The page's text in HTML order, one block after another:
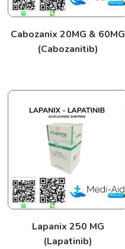
Cabozanix 20MG & 60MG
(Cabozanitib)
Lapanix 250 MG
(Lapatinib)